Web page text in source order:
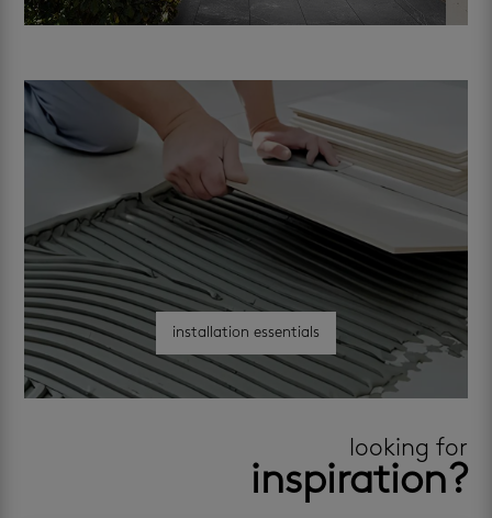
installation essentials
looking for
inspiration?